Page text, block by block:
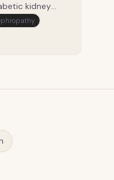
kidney
(IgAN).
are still